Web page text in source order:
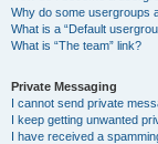
Why do some usergroups
What is a “Default
What is “The team” link?
Private Messaging
I cannot send private
I keep getting unwanted
I have received a